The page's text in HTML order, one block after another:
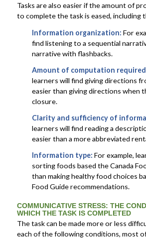
Tasks are also easier if the amount of
to complete the task is eased, including
Information organization: For
find listening to a sequential
narrative with flashbacks.
Amount of computation
learners will find giving directions
easier than giving directions when
closure.
Clarity and sufficiency of
learners will find reading a
easier than a more abbreviated
Information type: For example,
sorting foods based the Canada
than making healthy food choices
Food Guide recommendations.
COMMUNICATIVE STRESS: THE
WHICH THE TASK IS COMPLETED
The task can be made more or less
each of the following conditions, most